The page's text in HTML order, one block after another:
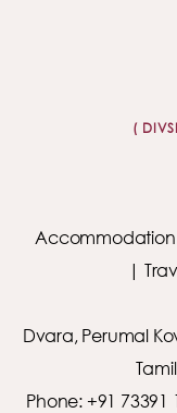
(
Accommodation
|
Dvara, Perumal
Phone: +91